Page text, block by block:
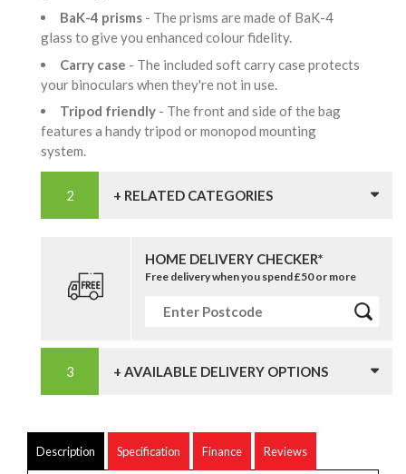
BaK-4 prisms - The prisms are made of BaK-4
glass to give you enhanced colour fidelity.
Carry case - The included soft carry case protects
your binoculars when they're not in use.
Tripod friendly - The front and side of the bag
features a handy tripod or monopod mounting
system.
+ RELATED CATEGORIES
HOME DELIVERY CHECKER*
Free delivery when you spend £50 or more
+ AVAILABLE DELIVERY OPTIONS
Description Specification Finance Reviews